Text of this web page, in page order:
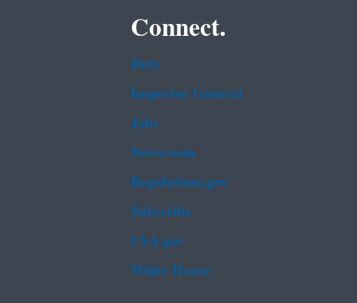
Connect.
Data
Inspector General
Jobs
Newsroom
Regulations.gov
Subscribe
USA.gov
White House